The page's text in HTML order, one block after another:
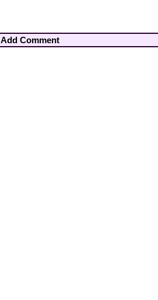
Add Comment